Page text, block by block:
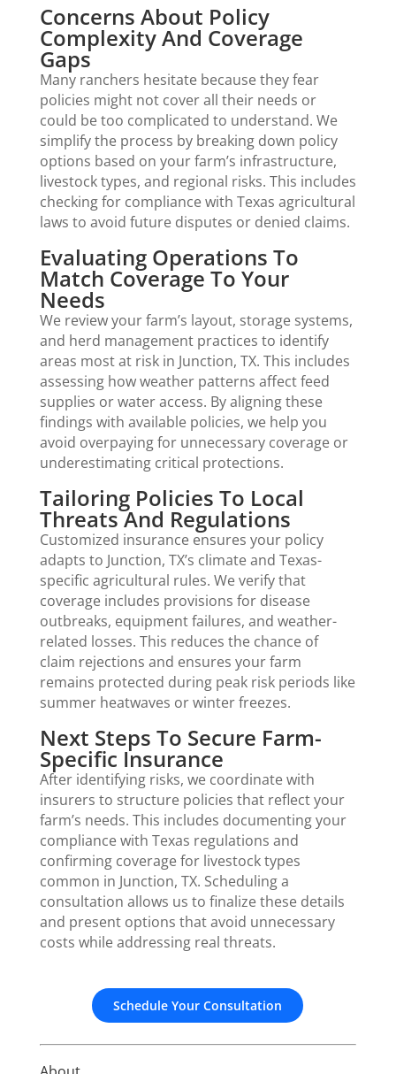
Concerns About Policy
Complexity And Coverage
Gaps
Many ranchers hesitate because they fear
policies might not cover all their needs or
could be too complicated to understand. We
simplify the process by breaking down policy
options based on your farm’s infrastructure,
livestock types, and regional risks. This includes
checking for compliance with Texas agricultural
laws to avoid future disputes or denied claims.
Evaluating Operations To
Match Coverage To Your
Needs
We review your farm’s layout, storage systems,
and herd management practices to identify
areas most at risk in Junction, TX. This includes
assessing how weather patterns affect feed
supplies or water access. By aligning these
findings with available policies, we help you
avoid overpaying for unnecessary coverage or
underestimating critical protections.
Tailoring Policies To Local
Threats And Regulations
Customized insurance ensures your policy
adapts to Junction, TX’s climate and Texas-
specific agricultural rules. We verify that
coverage includes provisions for disease
outbreaks, equipment failures, and weather-
related losses. This reduces the chance of
claim rejections and ensures your farm
remains protected during peak risk periods like
summer heatwaves or winter freezes.
Next Steps To Secure Farm-
Specific Insurance
After identifying risks, we coordinate with
insurers to structure policies that reflect your
farm’s needs. This includes documenting your
compliance with Texas regulations and
confirming coverage for livestock types
common in Junction, TX. Scheduling a
consultation allows us to finalize these details
and present options that avoid unnecessary
costs while addressing real threats.
Schedule Your Consultation